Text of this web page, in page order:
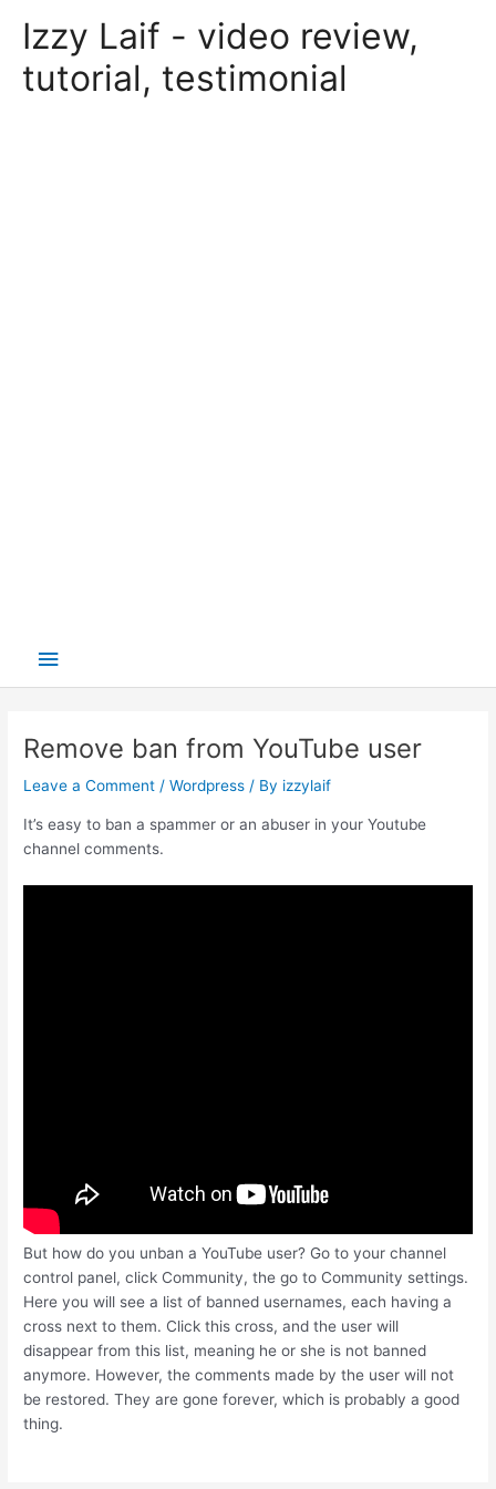
Izzy Laif - video review,
tutorial, testimonial
Main
Remove ban from YouTube user
Leave a Comment /Wordpress / By izzylaif
It’s easy to ban a spammer or an abuser in your Youtube
channel comments.
But how do you unban a YouTube user? Go to your channel
control panel, click Community, the go to Community settings.
Here you will see a list of banned usernames, each having a
cross next to them. Click this cross, and the user will
disappear from this list, meaning he or she is not banned
anymore. However, the comments made by the user will not
be restored. They are gone forever, which is probably a good
thing.